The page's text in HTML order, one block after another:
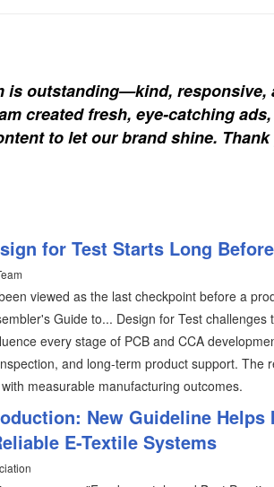
is outstanding—kind, responsive,
created fresh, eye-catching
to let our brand shine.
for Test Starts Long
viewed as the last checkpoint before a
Guide to... Design for Test
every stage of PCB and CCA
and long-term product support. The
measurable manufacturing outcomes.
New Guideline Helps
E-Textile Systems